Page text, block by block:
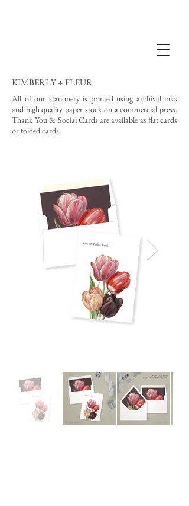
KIMBERLY + FLEUR
All of our stationery is printed using archival inks
and high quality paper stock on a commercial press.
Thank You & Social Cards are available as flat cards
or folded cards.